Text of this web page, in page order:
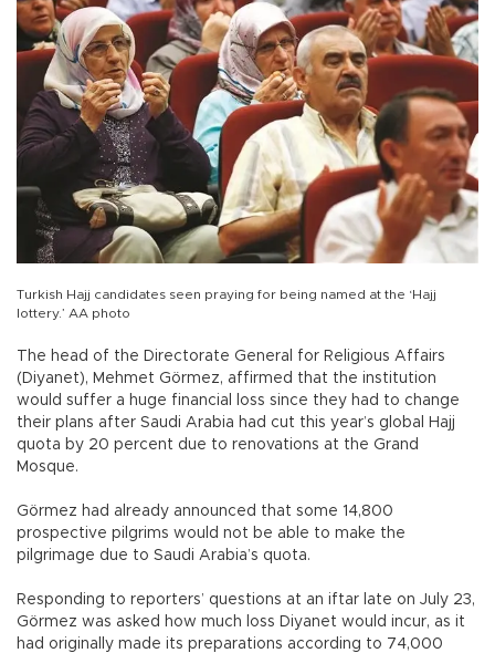
Turkish Hajj candidates seen praying for being named at the ‘Hajj
lottery.’ AA photo
The head of the Directorate General for Religious Affairs
(Diyanet), Mehmet Görmez, affirmed that the institution
would suffer a huge financial loss since they had to change
their plans after Saudi Arabia had cut this year’s global Hajj
quota by 20 percent due to renovations at the Grand
Mosque.
Görmez had already announced that some 14,800
prospective pilgrims would not be able to make the
pilgrimage due to Saudi Arabia’s quota.
Responding to reporters’ questions at an iftar late on July 23,
Görmez was asked how much loss Diyanet would incur, as it
had originally made its preparations according to 74,000